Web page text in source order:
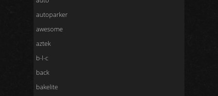
autoparker
awesome
aztek
b-l-c
back
bakelite